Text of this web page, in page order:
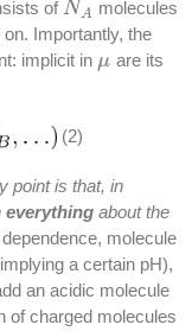
ofNA
NA molecules
Importantly, the
implicit in μ
μ are its
(2)
point is that, in
everything about the
molecule
a certain pH),
an acidic molecule
of charged molecules